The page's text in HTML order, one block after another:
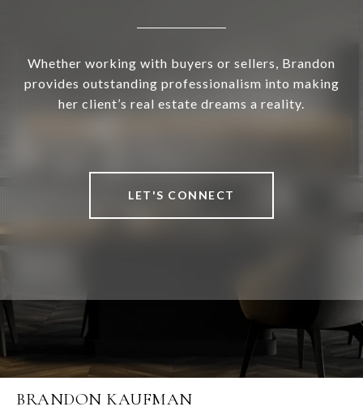
Whether working with buyers or sellers, Brandon
provides outstanding professionalism into making
her client’s real estate dreams a reality.
LET'S CONNECT
BRANDON KAUFMAN